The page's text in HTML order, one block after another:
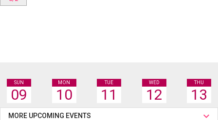
SUN
09
MON
10
TUE
11
WED
12
THU
13
MORE UPCOMING EVENTS